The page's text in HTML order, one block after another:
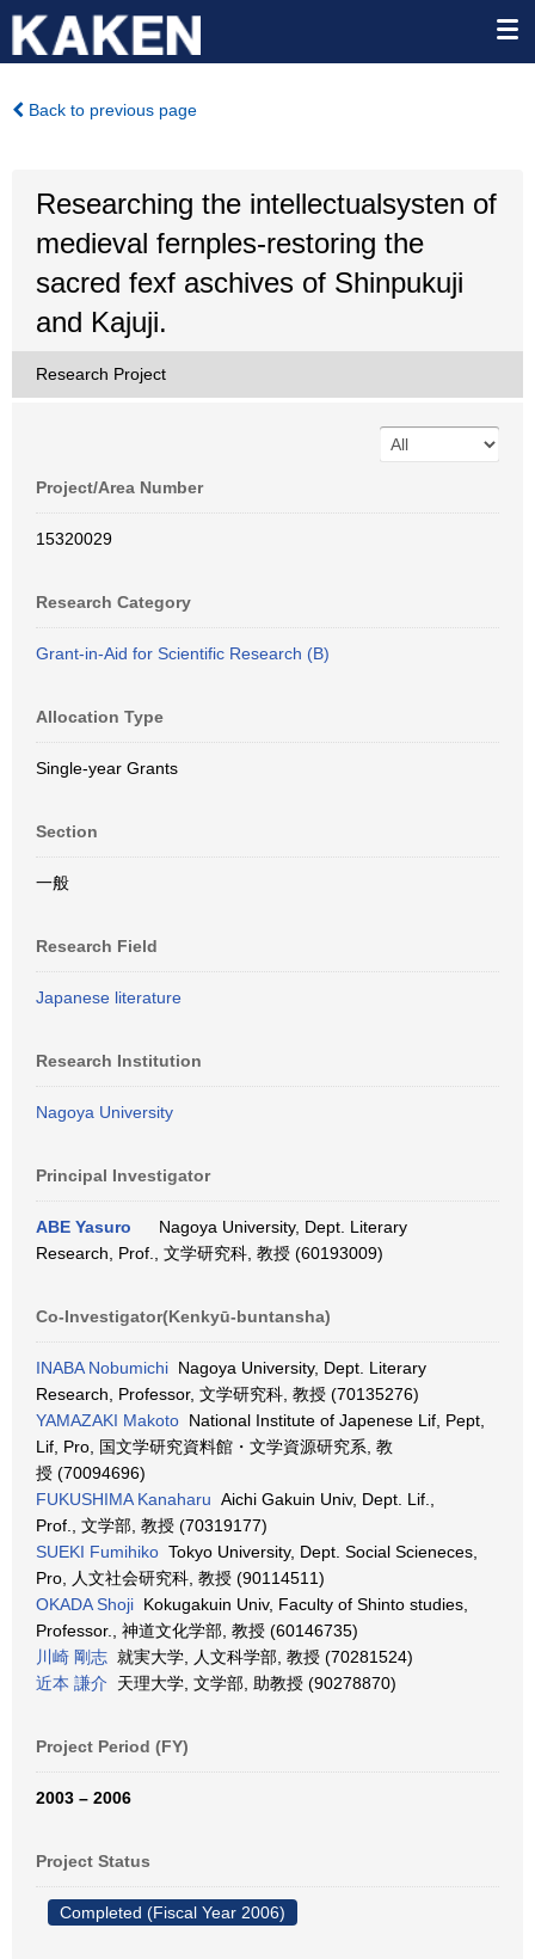
Back to previous page
Researching the intellectualsysten of
medieval fernples-restoring the
sacred fexf aschives of Shinpukuji
and Kajuji.
Research Project
Project/Area Number
15320029
Research Category
Grant-in-Aid for Scientific Research (B)
Allocation Type
Single-year Grants
Section
一般
Research Field
Japanese literature
Research Institution
Nagoya University
Principal Investigator
ABE Yasuro
Nagoya University, Dept. Literary
Research, Prof., 文学研究科, 教授 (60193009)
Co-Investigator(Kenkyū-buntansha)
INABA Nobumichi Nagoya University, Dept. Literary
Research, Professor, 文学研究科, 教授 (70135276)
YAMAZAKI Makoto National Institute of Japenese Lif, Pept,
Lif, Pro, 国文学研究資料館・文学資源研究系, 教
授 (70094696)
FUKUSHIMA Kanaharu Aichi Gakuin Univ, Dept. Lif.,
Prof., 文学部, 教授 (70319177)
SUEKI Fumihiko Tokyo University, Dept. Social Scieneces,
Pro, 人文社会研究科, 教授 (90114511)
OKADA Shoji Kokugakuin Univ, Faculty of Shinto studies,
Professor., 神道文化学部, 教授 (60146735)
川崎 剛志 就実大学, 人文科学部, 教授 (70281524)
近本 謙介 天理大学, 文学部, 助教授 (90278870)
Project Period (FY)
2003 – 2006
Project Status
Completed (Fiscal Year 2006)